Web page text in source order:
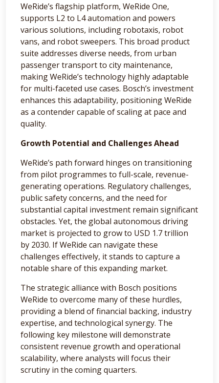
WeRide’s flagship platform, WeRide One,
supports L2 to L4 automation and powers
various solutions, including robotaxis, robot
vans, and robot sweepers. This broad product
suite addresses diverse needs, from urban
passenger transport to city maintenance,
making WeRide’s technology highly adaptable
for multi-faceted use cases. Bosch’s investment
enhances this adaptability, positioning WeRide
as a contender capable of scaling at pace and
quality.
Growth Potential and Challenges Ahead
WeRide’s path forward hinges on transitioning
from pilot programmes to full-scale, revenue-
generating operations. Regulatory challenges,
public safety concerns, and the need for
substantial capital investment remain significant
obstacles. Yet, the global autonomous driving
market is projected to grow to USD 1.7 trillion
by 2030. If WeRide can navigate these
challenges effectively, it stands to capture a
notable share of this expanding market.
The strategic alliance with Bosch positions
WeRide to overcome many of these hurdles,
providing a blend of financial backing, industry
expertise, and technological synergy. The
following key milestone will demonstrate
consistent revenue growth and operational
scalability, where analysts will focus their
scrutiny in the coming quarters.